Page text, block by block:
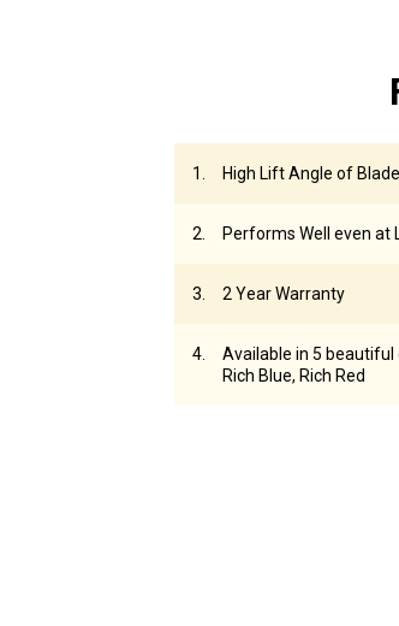
High Lift Angle of
Performs Well even at
2 Year Warranty
Available in 5 beautiful
Rich Blue, Rich Red